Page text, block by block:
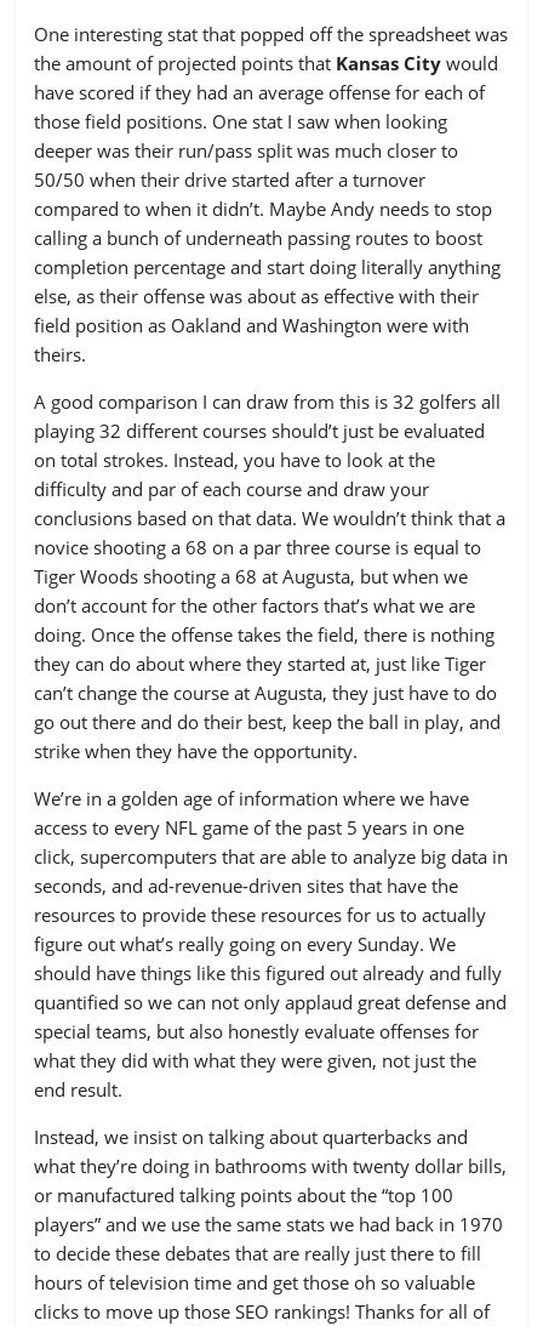
Francisco
St. Louis 3 18 11 17
27
Tampa Bay
4 16 15 15
Tennessee
5 18 8
Washington
3 10 13 19 47
New York J
290 360.11 346.11 337.04
Oakland
322 375.25 347.25 333.60
Philadelphia
442 381.02 367.02 345.64
Pittsburgh
379 386.40 358.40
San Diego
396 305.39 298.39 285.46
Seattle
417 386.92 358.92 312.97
San
Francisco
406 402.44 367.44 319.85
St. Louis 348 369.32 327.32 314.69
Tampa Bay
288 359.73 338.73
Tennessee
362 359.06 338.06
Washington
334 377.35 342.35 342.20
1
DEN
0.974
2
SD
0.546
3
NO
0.483
CHI
0.329
5
PHI
0.303
6
DAL
0.286
7
GB
0.269
9
IND
0.205
10
SEA
0.165
11
ATL
0.155
CAR
0.125
13
DET
0.112
14
CIN
0.093
15
MIN
0.034
16
SF
17
TEN
0.016
18
PIT
-0.039
19
STL
-0.116
ARZ
-0.122
21
WAS
-0.218
22
KC
-0.241
23
OAK
-0.274
25
BUF
-0.316
26
CLE
-0.339
27
NYJ
-0.358
28
TB
-0.382
One interesting stat that popped off the spreadsheet was
the amount of projected points that Kansas City would
have scored if they had an average offense for each of
those field positions. One stat I saw when looking
deeper was their run/pass split was much closer to
50/50 when their drive started after a turnover
compared to when it didn’t. Maybe Andy needs to stop
calling a bunch of underneath passing routes to boost
completion percentage and start doing literally anything
else, as their offense was about as effective with their
field position as Oakland and Washington were with
theirs.
A good comparison I can draw from this is 32 golfers all
playing 32 different courses should’t just be evaluated
on total strokes. Instead, you have to look at the
difficulty and par of each course and draw your
conclusions based on that data. We wouldn’t think that a
novice shooting a 68 on a par three course is equal to
Tiger Woods shooting a 68 at Augusta, but when we
don’t account for the other factors that’s what we are
doing. Once the offense takes the field, there is nothing
they can do about where they started at, just like Tiger
can’t change the course at Augusta, they just have to do
go out there and do their best, keep the ball in play, and
strike when they have the opportunity.
We’re in a golden age of information where we have
access to every NFL game of the past 5 years in one
click, supercomputers that are able to analyze big data in
seconds, and ad-revenue-driven sites that have the
resources to provide these resources for us to actually
figure out what’s really going on every Sunday. We
should have things like this figured out already and fully
quantified so we can not only applaud great defense and
special teams, but also honestly evaluate offenses for
what they did with what they were given, not just the
end result.
Instead, we insist on talking about quarterbacks and
what they’re doing in bathrooms with twenty dollar bills,
or manufactured talking points about the “top 100
players” and we use the same stats we had back in 1970
to decide these debates that are really just there to fill
hours of television time and get those oh so valuable
clicks to move up those SEO rankings! Thanks for all of